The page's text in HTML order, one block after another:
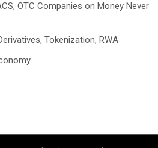
OTC Companies on Money Never
Tokenization, RWA